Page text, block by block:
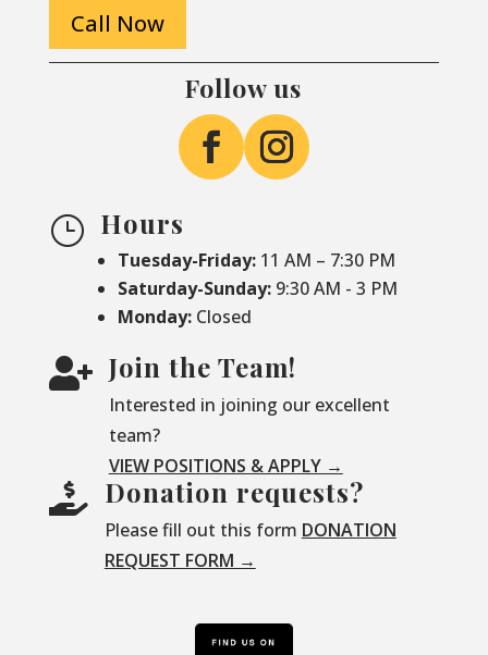
Call Now
Follow us
} Hours
Tuesday-Friday: 11 AM – 7:30 PM
Saturday-Sunday: 9:30 AM - 3 PM
Monday: Closed
 Join the Team!
Interested in joining our excellent
team?
VIEW POSITIONS & APPLY →
 Donation requests?
Please fill out this form DONATION
REQUEST FORM →